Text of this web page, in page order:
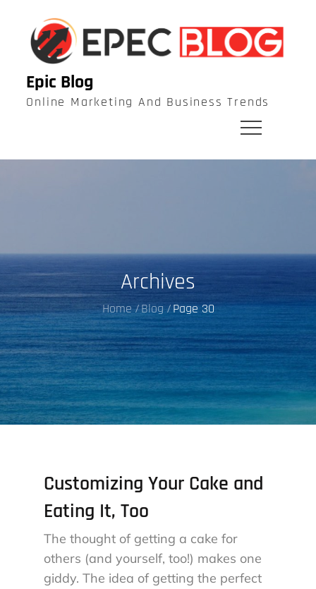
content
Epic Blog
Online Marketing And Business Trends
Archives
Home Blog Page 30
Customizing Your Cake and
Eating It, Too
The thought of getting a cake for
others (and yourself, too!) makes one
giddy. The idea of getting the perfect